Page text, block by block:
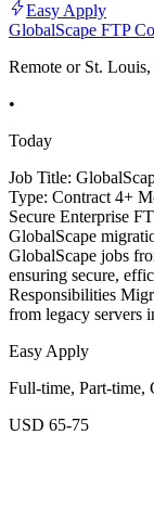
Easy Apply
GlobalScape FTP
Remote or St.
•
Today
Job Title:
Type: Contract 4+
Secure Enterprise
GlobalScape
GlobalScape jobs
ensuring secure,
Responsibilities
from legacy servers
Easy Apply
Full-time, Part-time,
USD 65-75